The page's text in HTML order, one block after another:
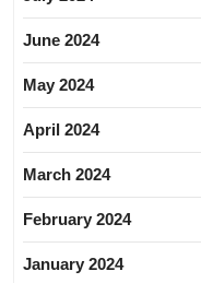
June 2024
May 2024
April 2024
March 2024
February 2024
January 2024